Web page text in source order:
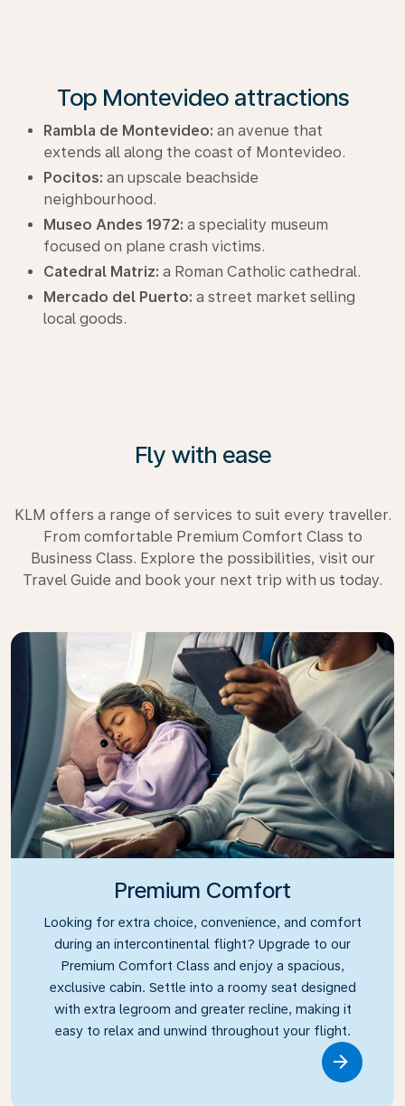
Top Montevideo attractions
Rambla de Montevideo: an avenue that
extends all along the coast of Montevideo.
Pocitos: an upscale beachside
neighbourhood.
Museo Andes 1972: a speciality museum
focused on plane crash victims.
Catedral Matriz: a Roman Catholic cathedral.
Mercado del Puerto: a street market selling
local goods.
Fly with ease
KLM offers a range of services to suit every traveller.
From comfortable Premium Comfort Class to
Business Class. Explore the possibilities, visit our
Travel Guide and book your next trip with us today.
Premium Comfort
Looking for extra choice, convenience, and comfort
during an intercontinental flight? Upgrade to our
Premium Comfort Class and enjoy a spacious,
exclusive cabin. Settle into a roomy seat designed
with extra legroom and greater recline, making it
easy to relax and unwind throughout your flight.